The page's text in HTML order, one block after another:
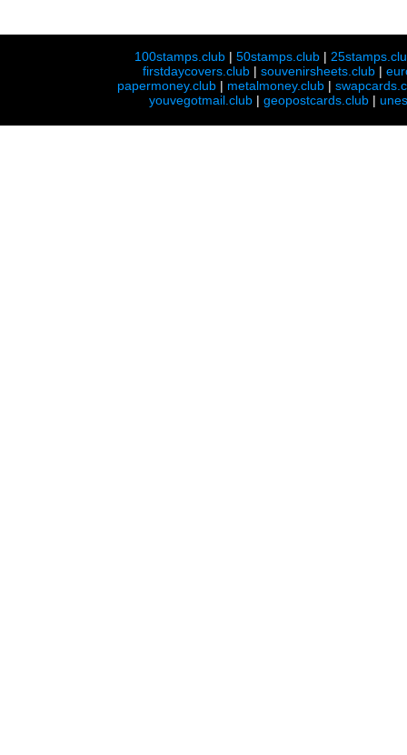
100stamps.club |50stamps.club |
firstdaycovers.club |souvenirsheets.club |
papermoney.club | metalmoney.club |
youvegotmail.club | geopostcards.club |